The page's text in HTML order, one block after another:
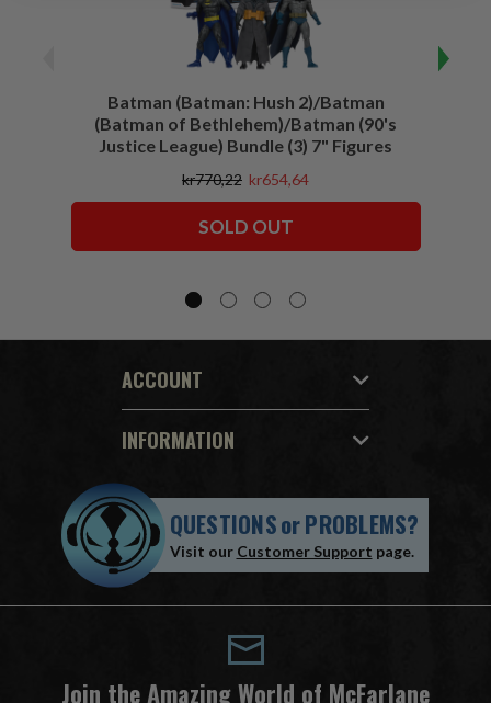
Batman (Batman: Hush 2)/Batman
(Batman of Bethlehem)/Batman (90's
Justice League) Bundle (3) 7" Figures
kr770,22 kr654,64
SOLD OUT
ACCOUNT
INFORMATION
QUESTIONSorPROBLEMS?
Visit our Customer Support page.
Join the Amazing World of McFarlane